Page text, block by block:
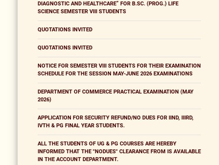
DIAGNOSTIC AND HEALTHCARE” FOR B.SC. (PROG.) LIFE
SCIENCE SEMESTER VIII STUDENTS
QUOTATIONS INVITED
QUOTATIONS INVITED
NOTICE FOR SEMESTER VIII STUDENTS FOR THEIR EXAMINATION
SCHEDULE FOR THE SESSION MAY-JUNE 2026 EXAMINATIONS
DEPARTMENT OF COMMERCE PRACTICAL EXAMINATION (MAY
2026)
APPLICATION FOR SECURITY REFUND/NO DUES FOR IIND, IIIRD,
IVTH & PG FINAL YEAR STUDENTS.
ALL THE STUDENTS OF UG & PG COURSES ARE HEREBY
INFORMED THAT THE "NODUES" CLEARANCE FROM IS AVAILABLE
IN THE ACCOUNT DEPARTMENT.